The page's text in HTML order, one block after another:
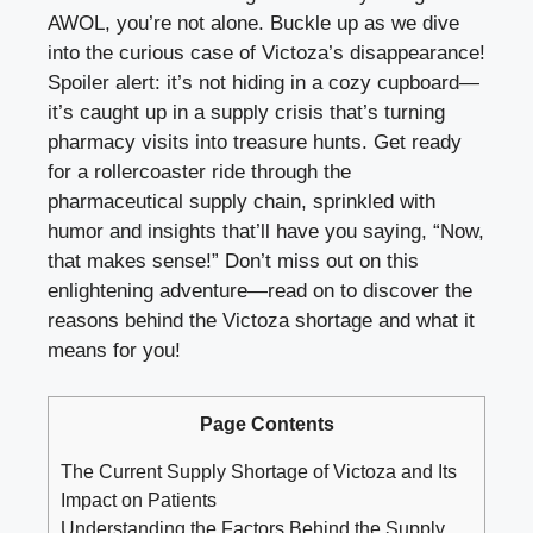
AWOL, you’re not alone. Buckle up as we dive
into the curious case of Victoza’s disappearance!
Spoiler alert: it’s not hiding in a cozy cupboard—
it’s caught up in a supply crisis that’s turning
pharmacy visits into treasure hunts. Get ready
for a rollercoaster ride through the
pharmaceutical supply chain, sprinkled with
humor and insights that’ll have you saying, “Now,
that makes sense!” Don’t miss out on this
enlightening adventure—read on to discover the
reasons behind the Victoza shortage and what it
means for you!
Page Contents
The Current Supply Shortage of Victoza and Its
Impact on Patients
Understanding the Factors Behind the Supply